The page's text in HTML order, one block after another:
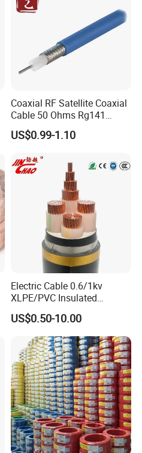
Coaxial RF Satellite Coaxial
Cable 50 Ohms Rg141
Rg402 PTFE FEP Jacket Sc
Silver Copper Inner Wire
US$0.99-1.10
Electric Cable 0.6/1kv
XLPE/PVC Insulated
Flexible Copper Wire
Sta/Swa Underground
Armoured PVC Sheath
Electrical Power Cable Wire
Cable Electrical Cable
US$0.50-10.00